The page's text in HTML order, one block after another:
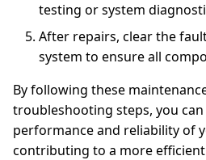
testing or system
After repairs, clear the
system to ensure all
By following these
troubleshooting steps, you
performance and reliability of
contributing to a more